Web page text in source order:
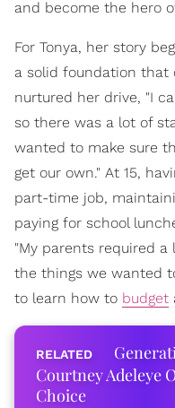
and become the hero
For Tonya, her story
a solid foundation that
nurtured her drive, "I
so there was a lot of
wanted to make sure
get our own." At 15,
part-time job,
paying for school
"My parents required
the things we wanted
to learn how to budget
Courtney Adeleye
Choice